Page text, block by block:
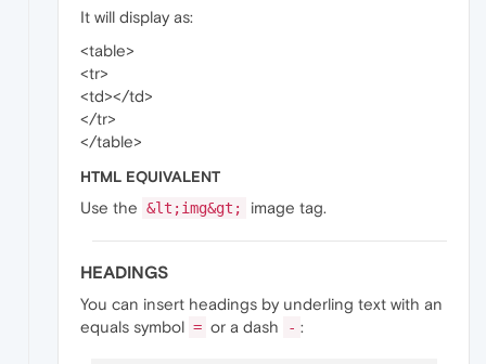
It will display as:
<table>
<tr>
<td></td>
</tr>
</table>
HTML EQUIVALENT
Use the &lt;img&gt; image tag.
HEADINGS
You can insert headings by underling text with an
equals symbol = or a dash - :